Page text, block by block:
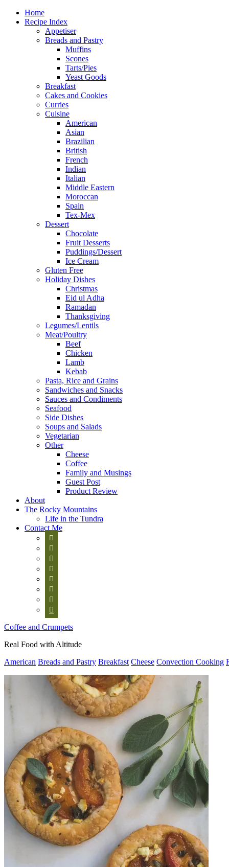
Home
Recipe Index
Appetiser
Breads and Pastry
Muffins
Scones
Tarts/Pies
Yeast Goods
Breakfast
Cakes and Cookies
Curries
Cuisine
American
Asian
Brazilian
British
French
Indian
Italian
Middle Eastern
Moroccan
Spain
Tex-Mex
Dessert
Chocolate
Fruit Desserts
Puddings/Dessert
Ice Cream
Gluten Free
Holiday Dishes
Christmas
Eid ul Adha
Ramadan
Thanksgiving
Legumes/Lentils
Meat/Poultry
Beef
Chicken
Lamb
Kebab
Pasta, Rice and Grains
Sandwiches and Snacks
Sauces and Condiments
Seafood
Side Dishes
Soups and Salads
Vegetarian
Other
Cheese
Coffee
Family and Musings
Guest Post
Product Review
About
The Rocky Mountains
Life in the Tundra
Contact Me








Coffee and Crumpets
Real Food with Altitude
American Breads and Pastry Breakfast Cheese Convection Cooking